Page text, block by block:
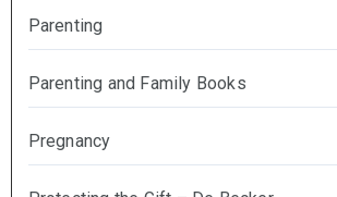
Parenting
Parenting and Family Books
Pregnancy